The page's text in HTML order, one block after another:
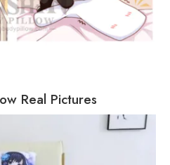
Real Pictures